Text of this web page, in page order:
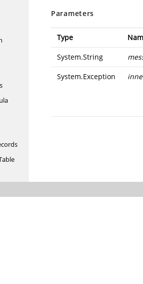
Parameters
Type
System.String
System.Exception